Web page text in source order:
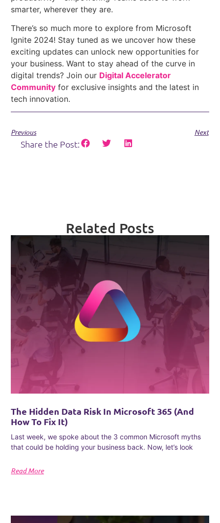
smarter, wherever they are.
There’s so much more to explore from Microsoft
Ignite 2024! Stay tuned as we uncover how these
exciting updates can unlock new opportunities for
your business. Want to stay ahead of the curve in
digital trends? Join our Digital Accelerator
Community for exclusive insights and the latest in
tech innovation.
Previous Next
Share the Post:
Related Posts
The Hidden Data Risk In Microsoft 365 (and
How To Fix It)
Last week, we spoke about the 3 common Microsoft myths
that could be holding your business back. Now, let’s look
Read More